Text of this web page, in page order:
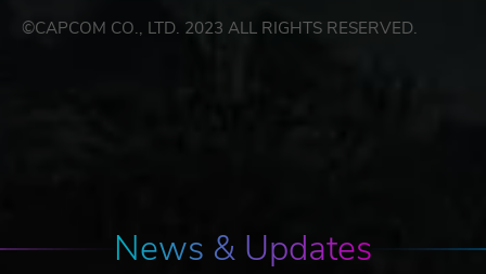
©CAPCOM CO., LTD. 2023 ALL RIGHTS RESERVED.
News & Updates